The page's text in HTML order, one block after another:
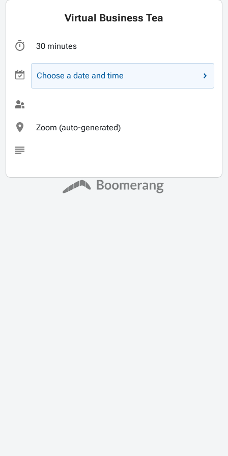
Virtual Business Tea
30 minutes
Choose a date and time
Zoom (auto-generated)